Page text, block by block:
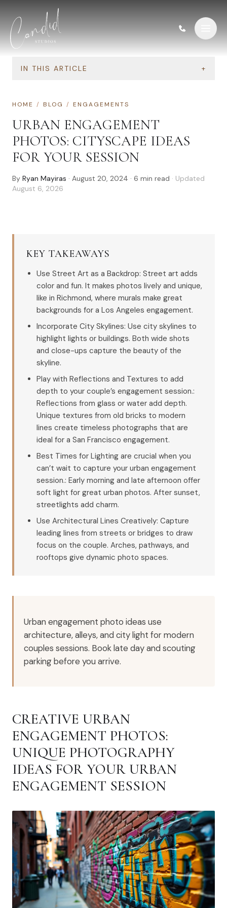
IN THIS ARTICLE +
HOME / BLOG / ENGAGEMENTS
URBAN ENGAGEMENT
PHOTOS: CITYSCAPE IDEAS
FOR YOUR SESSION
By Ryan Mayiras · August 20, 2024 · 6 min read · Updated
August 6, 2026
KEY TAKEAWAYS
Use Street Art as a Backdrop: Street art adds
color and fun. It makes photos lively and unique,
like in Richmond, where murals make great
backgrounds for a Los Angeles engagement.
Incorporate City Skylines: Use city skylines to
highlight lights or buildings. Both wide shots
and close-ups capture the beauty of the
skyline.
Play with Reflections and Textures to add
depth to your couple’s engagement session.:
Reflections from glass or water add depth.
Unique textures from old bricks to modern
lines create timeless photographs that are
ideal for a San Francisco engagement.
Best Times for Lighting are crucial when you
can’t wait to capture your urban engagement
session.: Early morning and late afternoon offer
soft light for great urban photos. After sunset,
streetlights add charm.
Use Architectural Lines Creatively: Capture
leading lines from streets or bridges to draw
focus on the couple. Arches, pathways, and
rooftops give dynamic photo spaces.
Urban engagement photo ideas use
architecture, alleys, and city light for modern
couples sessions. Book late day and scouting
parking before you arrive.
CREATIVE URBAN
ENGAGEMENT PHOTOS:
UNIQUE PHOTOGRAPHY
IDEAS FOR YOUR URBAN
ENGAGEMENT SESSION